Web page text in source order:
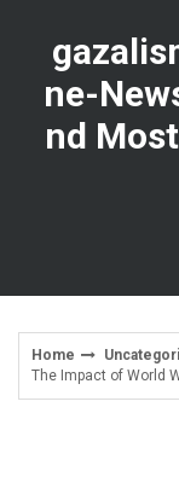
content
ne-
nd
Home
The Impact of World